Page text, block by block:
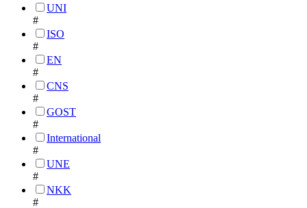
UNI
#
ISO
#
EN
#
CNS
#
GOST
#
International
#
UNE
#
NKK
#